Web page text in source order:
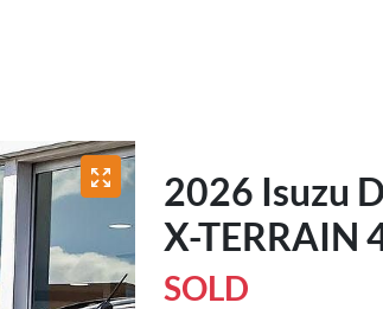
2026 Isuzu
X-TERRAIN
SOLD